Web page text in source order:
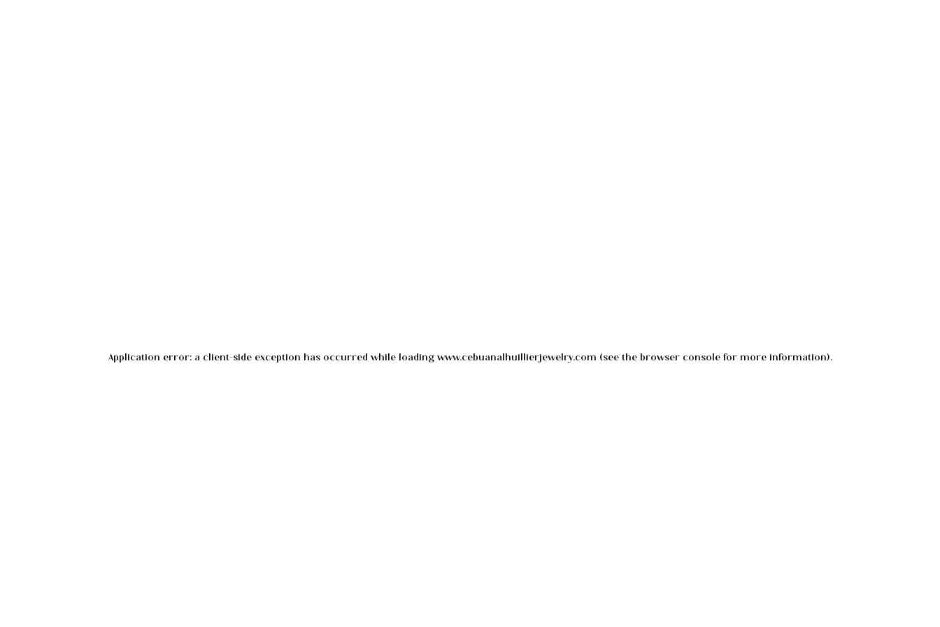
Application error: a client-side exception has occurred while loading www.cebuanalhuillierjewelry.com (see the browser consolefor more information).